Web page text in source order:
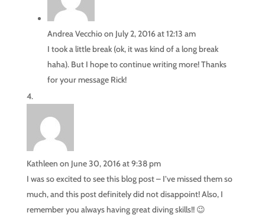
Andrea Vecchioon July 2, 2016 at 12:13 am
I took a little break (ok, it was kind of a long break
haha). But I hope to continue writing more! Thanks
for your message Rick!
Kathleen on June 30, 2016 at 9:38 pm
I was so excited to see this blog post – I’ve missed them so
much, and this post definitely did not disappoint! Also, I
remember you always having great diving skills!! 😉